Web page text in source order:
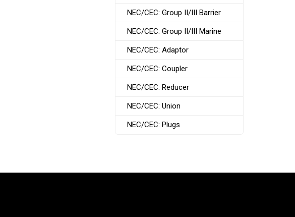
NEC/CEC: Group II/III Barrier
NEC/CEC: Group II/III Marine
NEC/CEC: Adaptor
NEC/CEC: Coupler
NEC/CEC: Reducer
NEC/CEC: Union
NEC/CEC: Plugs